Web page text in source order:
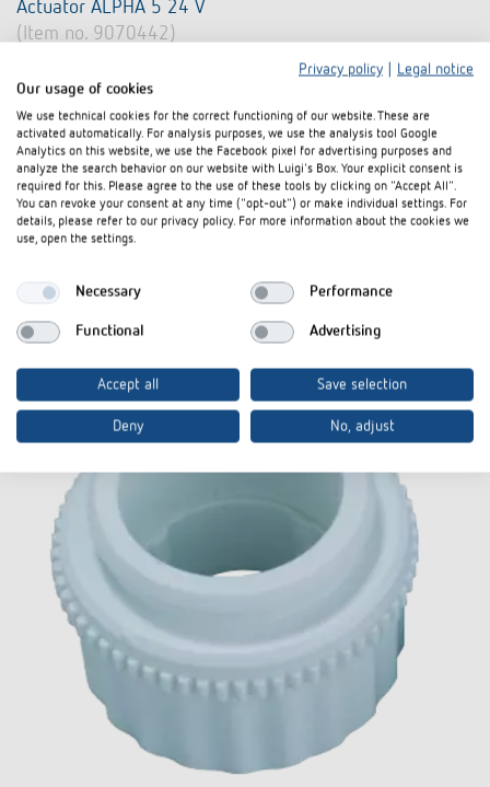
Actuator ALPHA 5 24 V
(Item no. 9070442)
Actuator for radiators, heating circuit distributors or individual
heating circuits
Operating voltage 24 V AC/DC
For opening and closing of valves in the fields of heating,
ventilation and air conditioning
Learn more
Privacy policy
Legal notice
Our usage of cookies
We use technical cookies for the correct functioning of our website. These are
activated automatically. For analysis purposes, we use the analysis tool Google
Analytics on this website, we use the Facebook pixel for advertising purposes and
analyze the search behavior on our website with Luigi's Box. Your explicit consent is
required for this. Please agree to the use of these tools by clicking on "Accept All".
You can revoke your consent at any time ("opt-out") or make individual settings. For
details, please refer to our privacy policy. For more information about the cookies we
use, open the settings.
Necessary Performance
Functional Advertising
Accept all Save selection
Deny No, adjust